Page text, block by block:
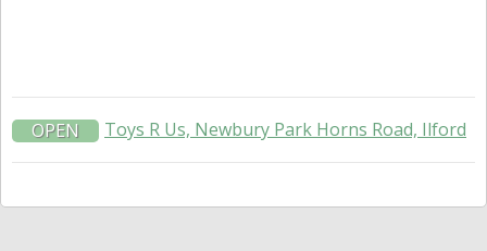
OPEN Toys R Us, Newbury Park Horns Road, Ilford